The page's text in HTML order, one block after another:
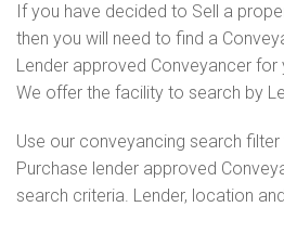
If you have decided to Sell a
then you will need to find a
Lender approved Conveyancer for
We offer the facility to search by
Use our conveyancing search
Purchase lender approved
search criteria. Lender, location